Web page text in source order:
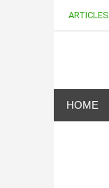
ARTICLES
HOME